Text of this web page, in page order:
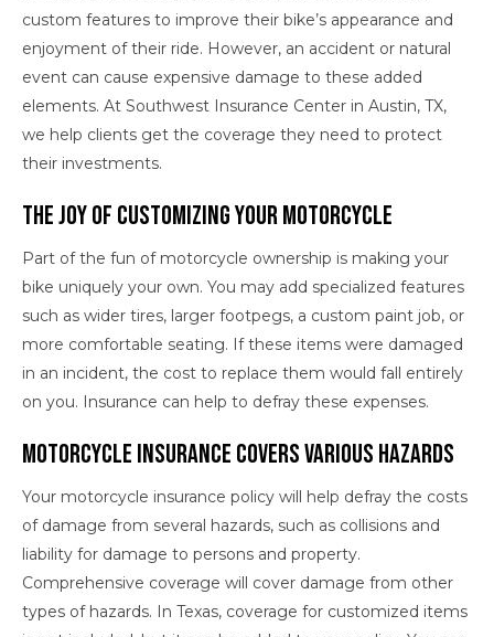
custom features to improve their bike’s appearance and
enjoyment of their ride. However, an accident or natural
event can cause expensive damage to these added
elements. At Southwest Insurance Center in Austin, TX,
we help clients get the coverage they need to protect
their investments.
The Joy of Customizing Your Motorcycle
Part of the fun of motorcycle ownership is making your
bike uniquely your own. You may add specialized features
such as wider tires, larger footpegs, a custom paint job, or
more comfortable seating. If these items were damaged
in an incident, the cost to replace them would fall entirely
on you. Insurance can help to defray these expenses.
Motorcycle Insurance Covers Various Hazards
Your motorcycle insurance policy will help defray the costs
of damage from several hazards, such as collisions and
liability for damage to persons and property.
Comprehensive coverage will cover damage from other
types of hazards. In Texas, coverage for customized items